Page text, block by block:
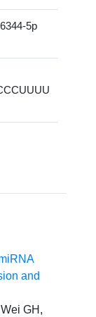
5p
and
GH,